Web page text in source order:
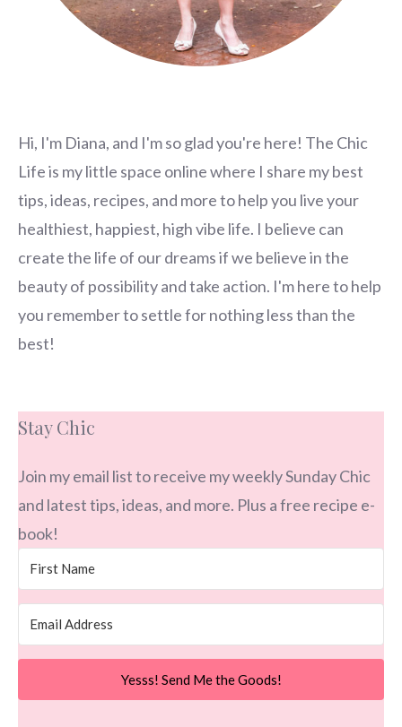
Hi, I'm Diana, and I'm so glad you're here! The Chic
Life is my little space online where I share my best
tips, ideas, recipes, and more to help you live your
healthiest, happiest, high vibe life. I believe can
create the life of our dreams if we believe in the
beauty of possibility and take action. I'm here to help
you remember to settle for nothing less than the
best!
Stay Chic
Join my email list to receive my weekly Sunday Chic
and latest tips, ideas, and more. Plus a free recipe e-
book!
Yesss! Send Me the Goods!